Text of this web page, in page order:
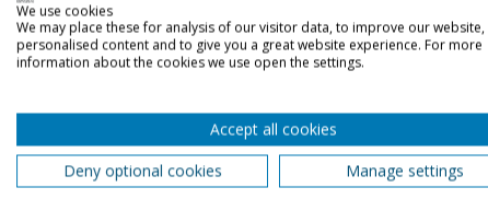
Audiovisual
Mobile Apps
Spreadsheets
If no date appears on the
Website
We use cookies
We may place these for analysis of our visitor data, to improve our website,
personalised content and to give you a great website experience. For more
information about the cookies we use open the settings.
Accept all cookies
Deny optional cookies
Manage settings